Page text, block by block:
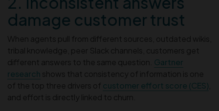
damage customer trust
When agents pull from different sources, outdated wikis,
tribal knowledge, peer Slack channels, customers get
different answers to the same question. Gartner
research shows that consistency of information is one
of the top three drivers of customer effort score (CES)
and effort is directly linked to churn.